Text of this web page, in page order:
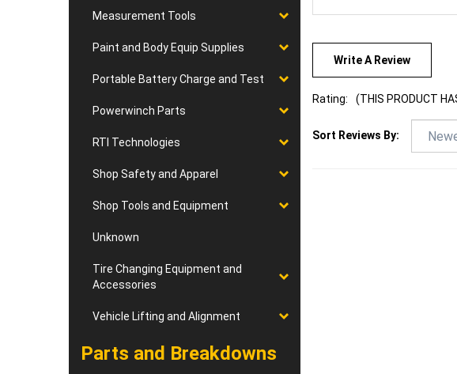
Measurement Tools
Paint and Body Equip Supplies
Portable Battery Charge and Test
Powerwinch Parts
RTI Technologies
Shop Safety and Apparel
Shop Tools and Equipment
Unknown
Tire Changing Equipment and
Accessories
Vehicle Lifting and Alignment
Parts and Breakdowns
Write A Review